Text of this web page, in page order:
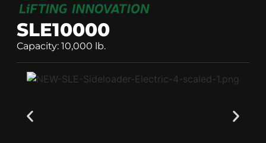
SLE10000
Capacity: 10,000 lb.